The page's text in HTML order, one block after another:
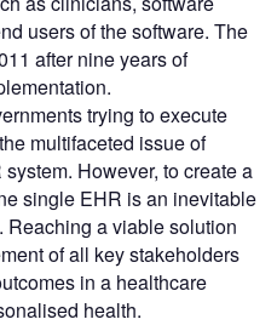
users of the software. The
after nine years of
trying to execute
multifaceted issue of
However, to create a
single EHR is an inevitable
Reaching a viable solution
of all key stakeholders
in a healthcare
health.